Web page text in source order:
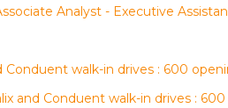
Analyst - Executive
Conduent walk-in drives : 600